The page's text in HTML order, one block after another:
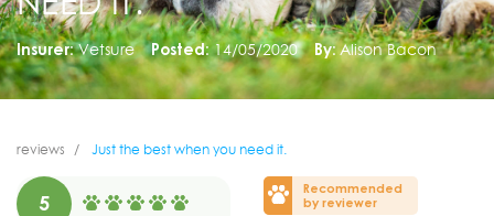
Insurer: Vetsure Posted: 14/05/2020 By: Alison Bacon
reviews Just the best when you need it.
5
Recommended
by reviewer